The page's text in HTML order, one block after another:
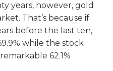
years, however, gold
That’s because if
before the last ten,
while the stock
62.1%